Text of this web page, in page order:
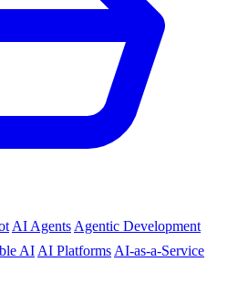
AI Agents Agentic Development
AI AI Platforms AI-as-a-Service